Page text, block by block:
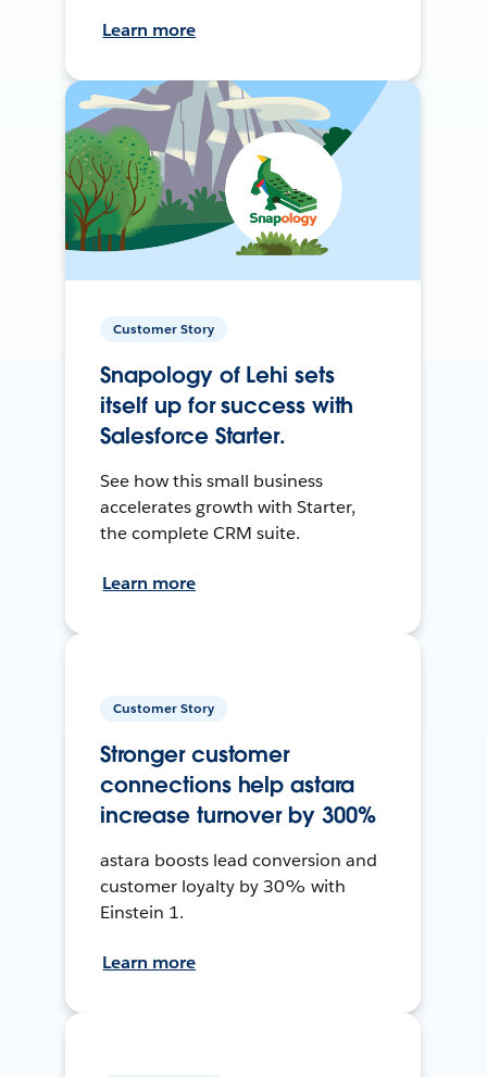
Learn more
Customer Story
Snapology of Lehi sets
itself up for success with
Salesforce Starter.
See how this small business
accelerates growth with Starter,
the complete CRM suite.
Learn more
Customer Story
Stronger customer
connections help astara
increase turnover by 300%
astara boosts lead conversion and
customer loyalty by 30% with
Einstein 1.
Learn more